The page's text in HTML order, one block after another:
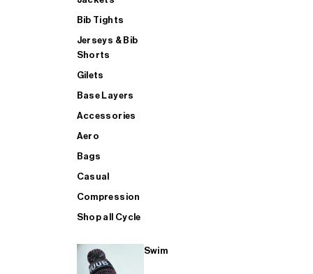
Bib Tights
Jerseys & Bib
Shorts
Gilets
Base Layers
Accessories
Aero
Bags
Casual
Compression
Shop all Cycle
Swim
SHOP ALL MENS TRIATHLON